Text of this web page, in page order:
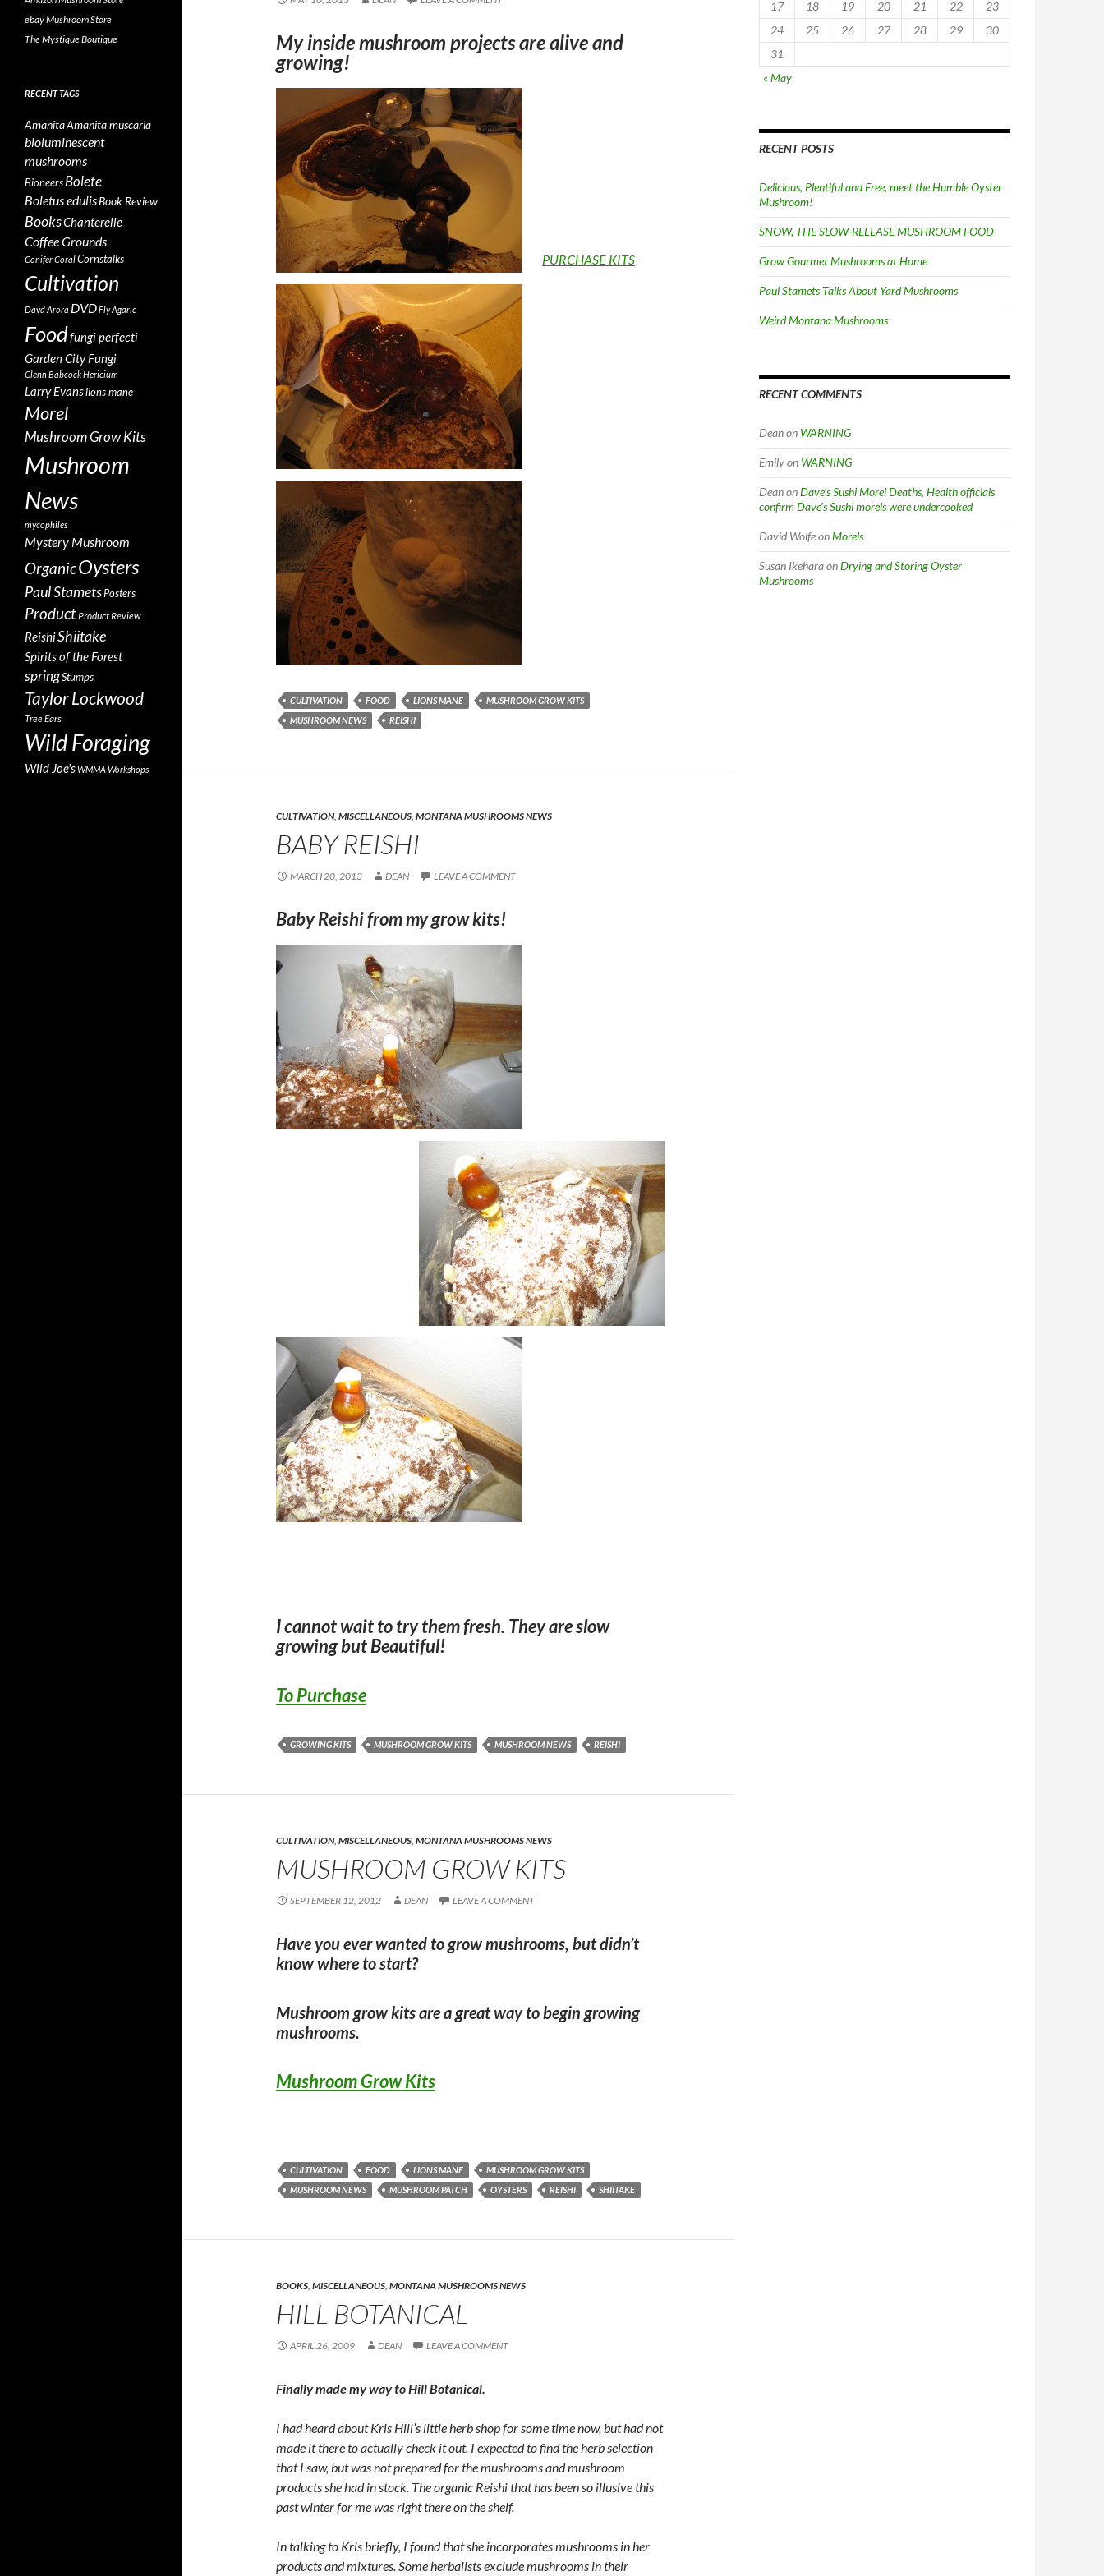
My inside mushroom projects are alive and
growing!
PURCHASE KITS
CULTIVATION FOOD LIONS MANE
MUSHROOM GROW KITS
MUSHROOM NEWS
REISHI
CULTIVATION, MISCELLANEOUS, MONTANA MUSHROOMS NEWS
BABY REISHI
MARCH 20, 2013 DEAN LEAVE A COMMENT
Baby Reishi from my grow kits!
I cannot wait to try them fresh. They are slow
growing but Beautiful!
To Purchase
GROWING KITS MUSHROOM GROW KITS MUSHROOM NEWS REISHI
CULTIVATION, MISCELLANEOUS, MONTANA MUSHROOMS NEWS
MUSHROOM GROW KITS
SEPTEMBER 12, 2012 DEAN LEAVE A COMMENT
Have you ever wanted to grow mushrooms, but didn’t
know where to start?
Mushroom grow kits are a great way to begin growing
mushrooms.
Mushroom Grow Kits
CULTIVATION FOOD LIONS MANE
MUSHROOM GROW KITS
MUSHROOM NEWS
MUSHROOM PATCH OYSTERS REISHI SHIITAKE
BOOKS, MISCELLANEOUS, MONTANA MUSHROOMS NEWS
HILL BOTANICAL
APRIL 26, 2009 DEAN LEAVE A COMMENT
Finally made my way to Hill Botanical.
I had heard about Kris Hill’s little herb shop for some time now, but had not
made it there to actually check it out. I expected to find the herb selection
that I saw, but was not prepared for the mushrooms and mushroom
products she had in stock. The organic Reishi that has been so illusive this
past winter for me was right there on the shelf.
In talking to Kris briefly, I found that she incorporates mushrooms in her
products and mixtures. Some herbalists exclude mushrooms in their
17
18 19 20 21 22
23
24
25 26 27 28 29
30
31
« May
RECENT POSTS
Delicious, Plentiful and Free, meet the Humble Oyster
Mushroom!
SNOW, THE SLOW-RELEASE MUSHROOM FOOD
Grow Gourmet Mushrooms at Home
Paul Stamets Talks About Yard Mushrooms
Weird Montana Mushrooms
RECENT COMMENTS
Deanon WARNING
Emilyon WARNING
DeanonDave’s Sushi Morel Deaths, Health officials
confirm Dave’s Sushi morels were undercooked
David WolfeonMorels
Susan IkeharaonDrying and Storing Oyster
Mushrooms
ebay Mushroom Store
The Mystique Boutique
RECENT TAGS
AmanitaAmanita muscaria
bioluminescent
mushrooms
BioneersBolete
Boletus edulisBook Review
BooksChanterelle
Coffee Grounds
Conifer CoralCornstalks
Cultivation
Davd Arora DVDFly Agaric
Foodfungi perfecti
Garden City Fungi
Glenn BabcockHericium
Larry Evanslions mane
Morel
Mushroom Grow Kits
Mushroom
News
mycophiles
Mystery Mushroom
OrganicOysters
Paul StametsPosters
ProductProduct Review
ReishiShiitake
Spirits of the Forest
springStumps
Taylor Lockwood
Tree Ears
Wild Foraging
Wild Joe'sWMMAWorkshops